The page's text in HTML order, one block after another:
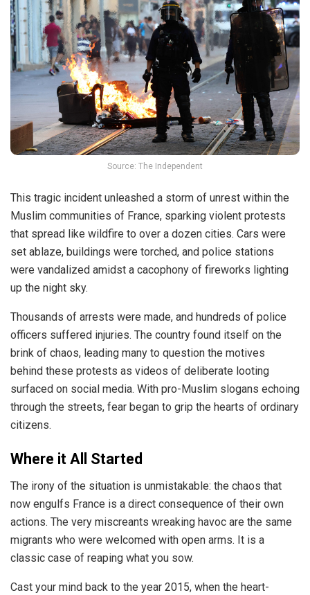
Source: The Independent
This tragic incident unleashed a storm of unrest within the
Muslim communities of France, sparking violent protests
that spread like wildfire to over a dozen cities. Cars were
set ablaze, buildings were torched, and police stations
were vandalized amidst a cacophony of fireworks lighting
up the night sky.
Thousands of arrests were made, and hundreds of police
officers suffered injuries. The country found itself on the
brink of chaos, leading many to question the motives
behind these protests as videos of deliberate looting
surfaced on social media. With pro-Muslim slogans echoing
through the streets, fear began to grip the hearts of ordinary
citizens.
Where it All Started
The irony of the situation is unmistakable: the chaos that
now engulfs France is a direct consequence of their own
actions. The very miscreants wreaking havoc are the same
migrants who were welcomed with open arms. It is a
classic case of reaping what you sow.
Cast your mind back to the year 2015, when the heart-